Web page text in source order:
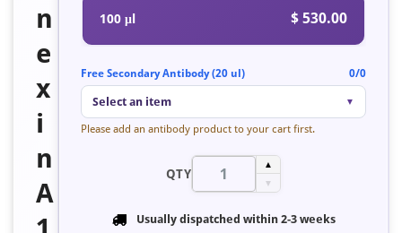
n
e
x
i
n
A
100 μl $ 530.00
Free Secondary Antibody (20 ul) 0/0
Select an item ▼
Please add an antibody product to your cart first.
QTY
▲
▼
Usually dispatched within 2-3 weeks